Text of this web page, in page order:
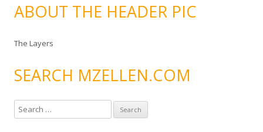
ABOUT THE HEADER PIC
The Layers
SEARCH MZELLEN.COM
e